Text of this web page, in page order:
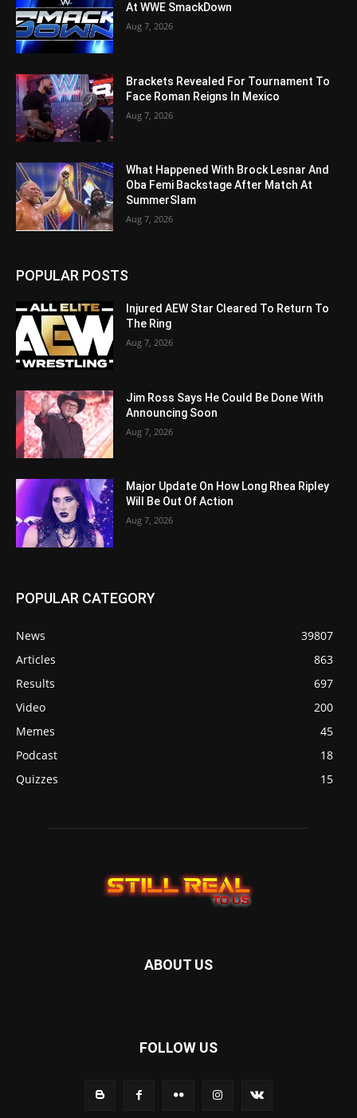
At WWE SmackDown
Aug 7, 2026
Brackets Revealed For Tournament To
Face Roman Reigns In Mexico
Aug 7, 2026
What Happened With Brock Lesnar And
Oba Femi Backstage After Match At
SummerSlam
Aug 7, 2026
POPULAR POSTS
Injured AEW Star Cleared To Return To
The Ring
Aug 7, 2026
Jim Ross Says He Could Be Done With
Announcing Soon
Aug 7, 2026
Major Update On How Long Rhea Ripley
Will Be Out Of Action
Aug 7, 2026
POPULAR CATEGORY
News
39807
Articles
863
Results
697
Video
200
Memes
45
Podcast
18
Quizzes
15
ABOUT US
FOLLOW US